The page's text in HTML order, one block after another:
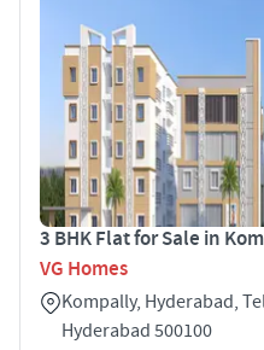
3 BHK Flat for Sale in
VG Homes
Kompally, Hyderabad,
Hyderabad 500100